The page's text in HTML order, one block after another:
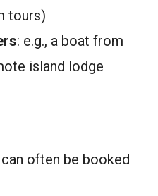
tours)
: e.g., a boat from
island lodge
often be booked